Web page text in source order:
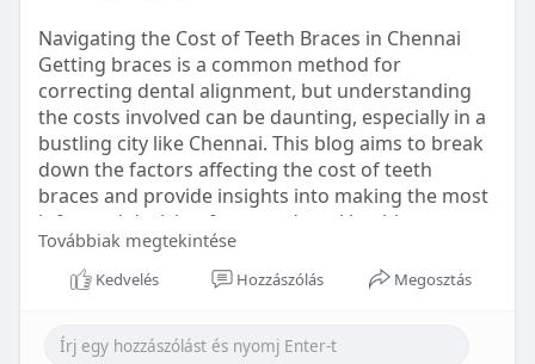
Navigating the Cost of Teeth Braces in Chennai
Getting braces is a common method for
correcting dental alignment, but understanding
the costs involved can be daunting, especially in a
bustling city like Chennai. This blog aims to break
down the factors affecting the cost of teeth
braces and provide insights into making the most
informed decision for your dental health.
Types of Braces Available
Továbbiak megtekintése
Kedvelés Hozzászólás Megosztás